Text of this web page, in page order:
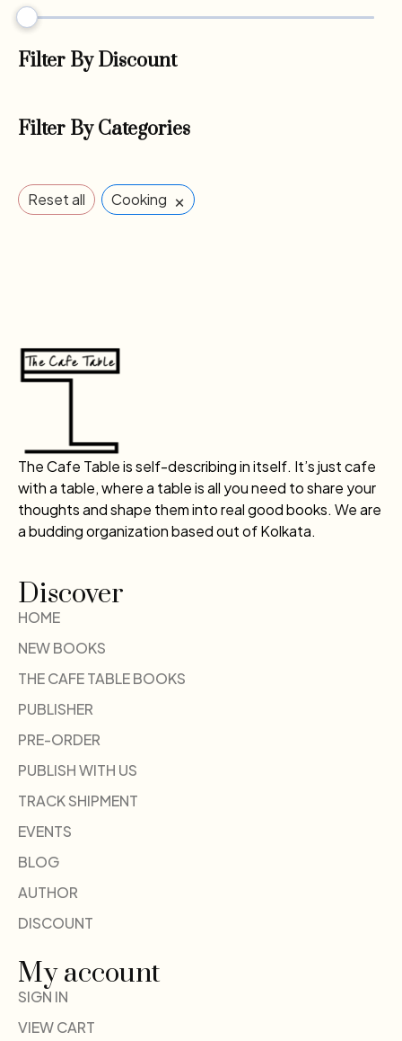
Filter By Discount
Filter By Categories
Reset all Cooking ×
The Cafe Table is self-describing in itself. It’s just cafe
with a table, where a table is all you need to share your
thoughts and shape them into real good books. We are
a budding organization based out of Kolkata.
Discover
HOME
NEW BOOKS
THE CAFE TABLE BOOKS
PUBLISHER
PRE-ORDER
PUBLISH WITH US
TRACK SHIPMENT
EVENTS
BLOG
AUTHOR
DISCOUNT
My account
SIGN IN
VIEW CART